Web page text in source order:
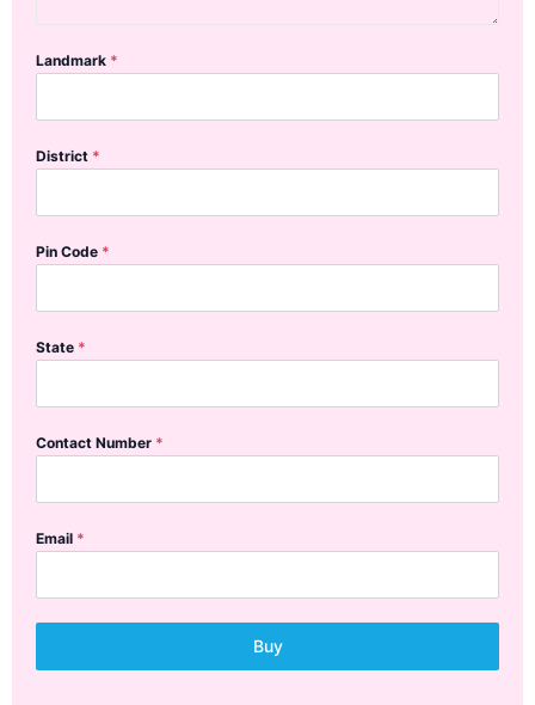
Landmark *
District *
Pin Code *
State *
Contact Number *
Email *
Buy